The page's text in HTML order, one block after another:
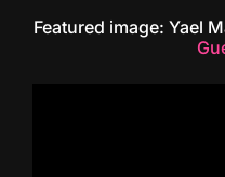
Featured image: Yael